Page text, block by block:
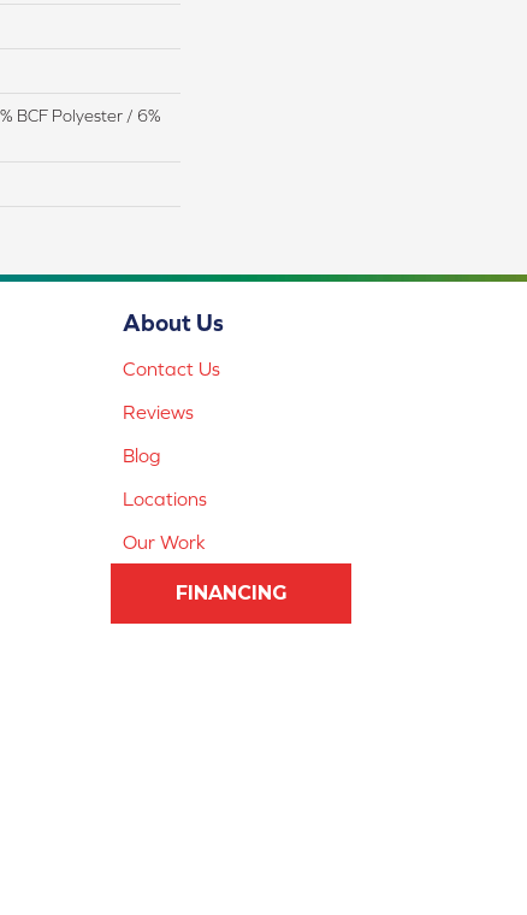
BCF Polyester / 6%
About Us
Contact Us
Reviews
Blog
Locations
Our Work
FINANCING